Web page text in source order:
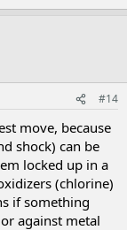
#14
move, because
shock) can be
locked up in a
(chlorine)
if something
against metal